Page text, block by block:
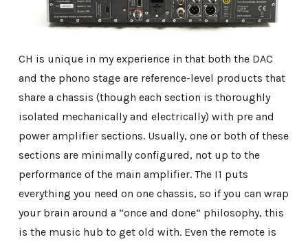
CH is unique in my experience in that both the DAC
and the phono stage are reference-level products that
share a chassis (though each section is thoroughly
isolated mechanically and electrically) with pre and
power amplifier sections. Usually, one or both of these
sections are minimally configured, not up to the
performance of the main amplifier. The I1 puts
everything you need on one chassis, so if you can wrap
your brain around a “once and done” philosophy, this
is the music hub to get old with. Even the remote is